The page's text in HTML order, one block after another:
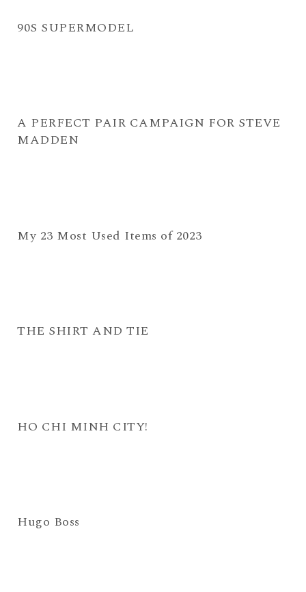
90S SUPERMODEL
A PERFECT PAIR CAMPAIGN FOR STEVE
MADDEN
My 23 Most Used Items of 2023
THE SHIRT AND TIE
HO CHI MINH CITY!
Hugo Boss